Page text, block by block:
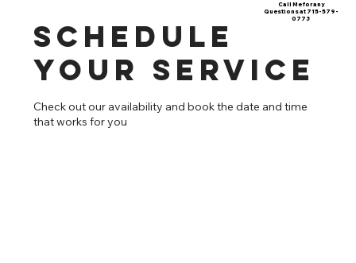
Schedule
your service
Check out our availability and book the date and time
that works for you
Call Me for any
Questions at 715-579-
0773